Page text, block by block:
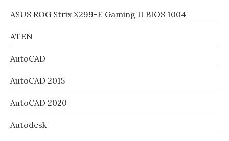
ASUS ROG Strix X299-E Gaming II BIOS 1004
ATEN
AutoCAD
AutoCAD 2015
AutoCAD 2020
Autodesk